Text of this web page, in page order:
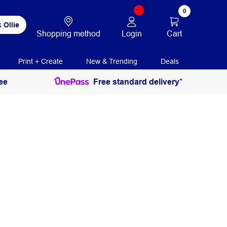
Ollie
Shopping method Login
0
Cart
Print + Create New & Trending Deals
Free standard delivery*